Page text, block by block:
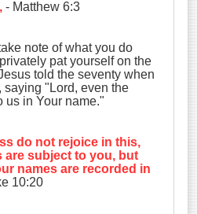
- Matthew 6:3
note of what you do
pat yourself on the
told the seventy when
saying "Lord, even the
us in Your name."
do not rejoice in this,
are subject to you, but
names are recorded in
10:20